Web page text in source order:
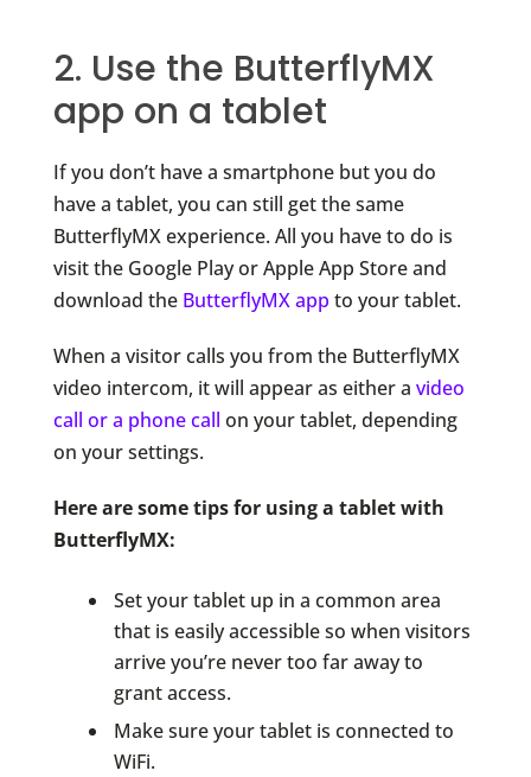
2. Use the ButterflyMX
app on a tablet
If you don’t have a smartphone but you do
have a tablet, you can still get the same
ButterflyMX experience. All you have to do is
visit the Google Play or Apple App Store and
download the ButterflyMX app to your tablet.
When a visitor calls you from the ButterflyMX
video intercom, it will appear as either a video
call or a phone call on your tablet, depending
on your settings.
Here are some tips for using a tablet with
ButterflyMX:
Set your tablet up in a common area
that is easily accessible so when visitors
arrive you’re never too far away to
grant access.
Make sure your tablet is connected to
WiFi.